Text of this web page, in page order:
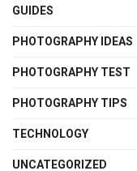
GUIDES
PHOTOGRAPHY IDEAS
PHOTOGRAPHY TEST
PHOTOGRAPHY TIPS
TECHNOLOGY
UNCATEGORIZED